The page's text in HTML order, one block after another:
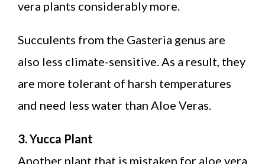
vera plants considerably more.
Succulents from the Gasteria genus are
also less climate-sensitive. As a result, they
are more tolerant of harsh temperatures
and need less water than Aloe Veras.
3. Yucca Plant
Another plant that is mistaken for aloe vera